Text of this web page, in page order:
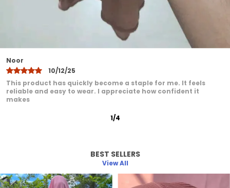
I have been very pleased with this product. It feels
comfortable even after extended wear. I love how it adds a
graceful
Khadija
10/12/25
2/12
BEST SELLERS
View All